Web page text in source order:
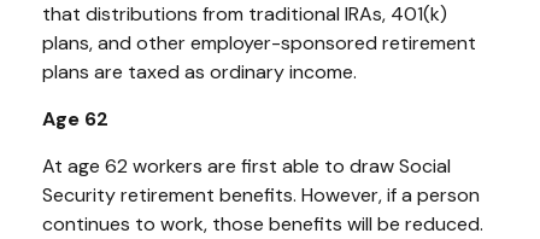
that distributions from traditional IRAs, 401(k)
plans, and other employer-sponsored retirement
plans are taxed as ordinary income.
Age 62
At age 62 workers are first able to draw Social
Security retirement benefits. However, if a person
continues to work, those benefits will be reduced.